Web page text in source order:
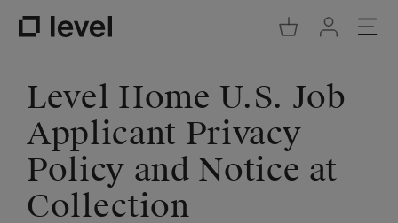
Level Home U.S. Job
Applicant Privacy
Policy and Notice at
Collection